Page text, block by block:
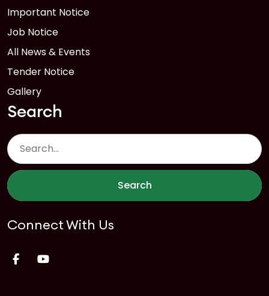
Important Notice
Job Notice
All News & Events
Tender Notice
Gallery
Search
Search
Connect With Us